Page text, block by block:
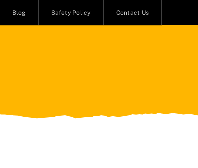
Blog Safety Policy Contact Us